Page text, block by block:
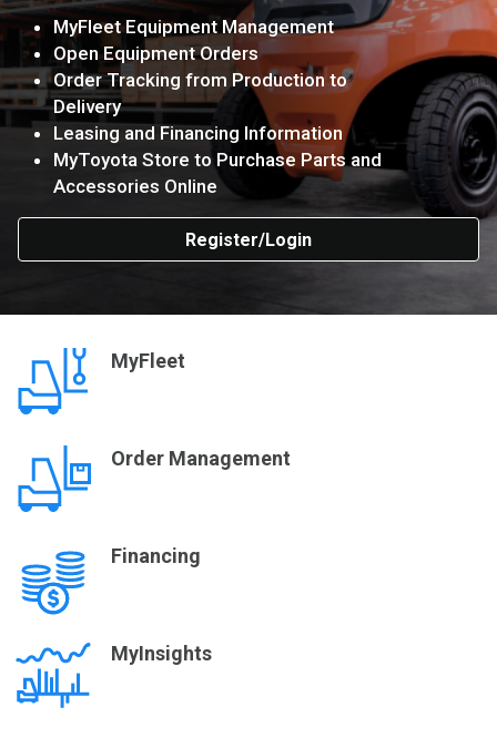
MyFleet Equipment Management
Open Equipment Orders
Order Tracking from Production to
Delivery
Leasing and Financing Information
MyToyota Store to Purchase Parts and
Accessories Online
Register/Login
MyFleet
Order Management
Financing
MyInsights